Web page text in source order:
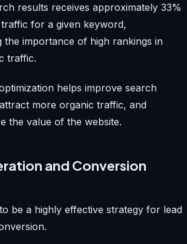
results receives approximately 33%
for a given keyword,
the importance of high rankings in
traffic.
helps improve search
more organic traffic, and
the value of the website.
and Conversion
be a highly effective strategy for lead